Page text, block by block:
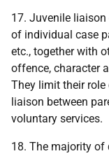
17. Juvenile
of individual case
etc., together with
offence, character
They limit their
liaison between
voluntary services.
18. The majority